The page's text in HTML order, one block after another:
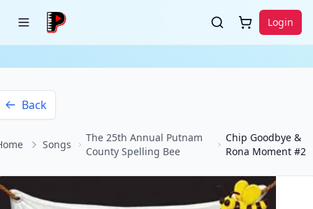
Login
Back
Songs
The 25th Annual Putnam
County Spelling Bee
Chip Goodbye &
Rona Moment #2